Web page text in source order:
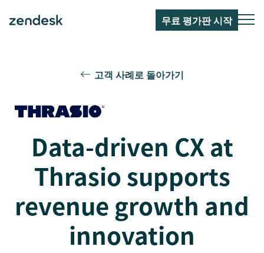
무료 평가판 시작
고객 사례로 돌아가기
Data-driven CX at
Thrasio supports
revenue growth and
innovation